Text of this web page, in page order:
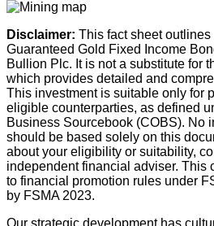
Disclaimer: This fact sheet
Guaranteed Gold Fixed Income
Bullion Plc. It is not a substitute for
which provides detailed and
This investment is suitable only for
eligible counterparties, as defined
Business Sourcebook (COBS). No
should be based solely on this
about your eligibility or suitability,
independent financial adviser. This
to financial promotion rules under
by FSMA 2023.
Our strategic development has